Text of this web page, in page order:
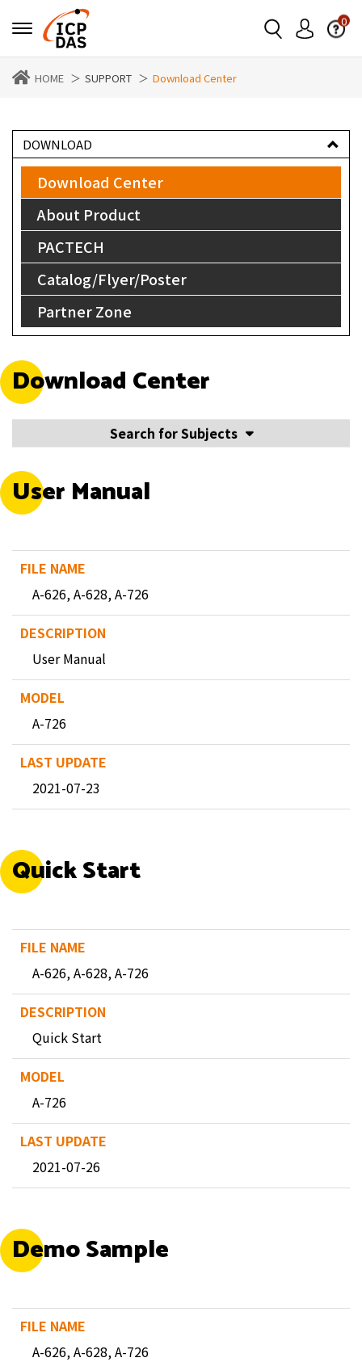
0
HOME SUPPORT Download Center
DOWNLOAD
Download Center
About Product
PACTECH
Catalog/Flyer/Poster
Partner Zone
Download Center
Search for Subjects
User Manual
A-626, A-628, A-726
User Manual
A-726
2021-07-23
Quick Start
A-626, A-628, A-726
Quick Start
A-726
2021-07-26
Demo Sample
A-626, A-628, A-726